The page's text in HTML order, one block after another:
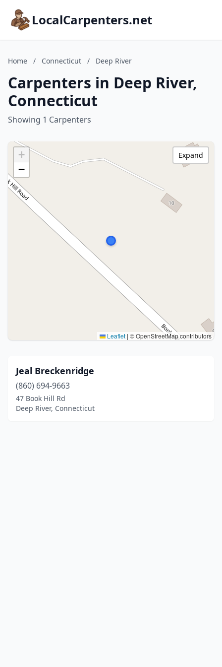
LocalCarpenters.net
Home / Connecticut / Deep River
Carpenters in Deep River,
Connecticut
Showing 1 Carpenters
+
−
Leaflet | © OpenStreetMap contributors
Expand
Jeal Breckenridge
(860) 694-9663
47 Book Hill Rd
Deep River, Connecticut